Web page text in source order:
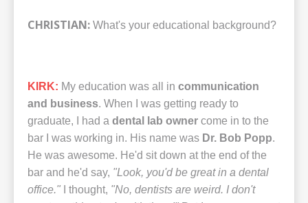
CHRISTIAN: What's your educational background?
KIRK: My education was all in communication
and business. When I was getting ready to
graduate, I had a dental lab owner come in to the
bar I was working in. His name was Dr. Bob Popp.
He was awesome. He'd sit down at the end of the
bar and he'd say, "Look, you'd be great in a dental
office." I thought, "No, dentists are weird. I don't